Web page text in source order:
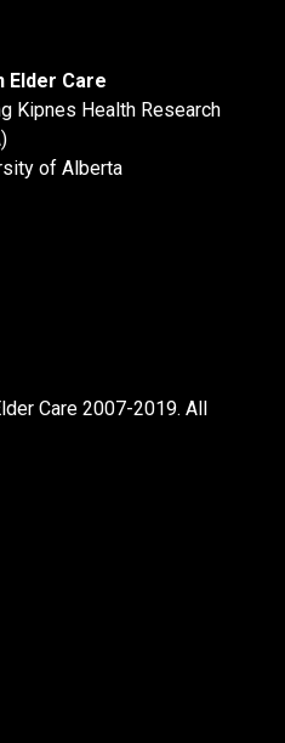
Elder Care
Kipnes Health Research
of Alberta
Care 2007-2019. All